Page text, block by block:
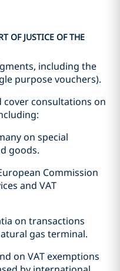
OF JUSTICE OF THE
including the
purpose vouchers).
consultations on
on special
goods.
Commission
and VAT
on transactions
gas terminal.
on VAT exemptions